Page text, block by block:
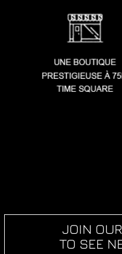
JOIN
TO SEE